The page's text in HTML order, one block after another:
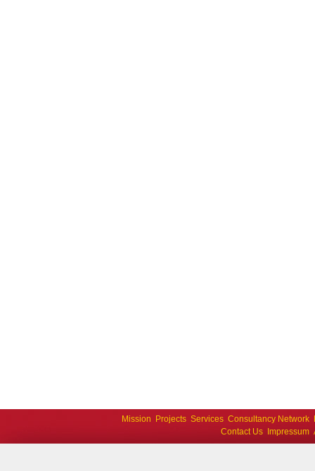
Mission Projects Services Consultancy Network
Contact Us
Impressum